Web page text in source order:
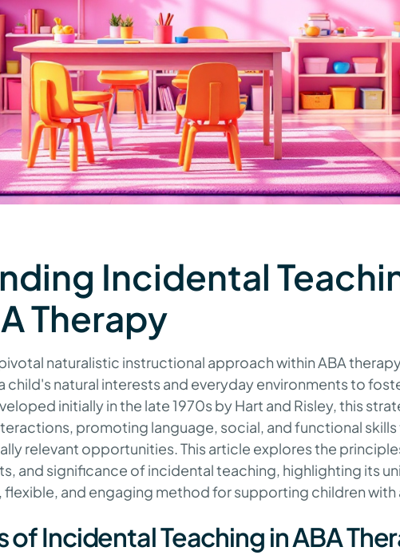
Incidental
Therapy
naturalistic instructional approach within ABA
child's natural interests and everyday environments to
initially in the late 1970s by Hart and Risley, this
promoting language, social, and functional
relevant opportunities. This article explores the
and significance of incidental teaching, highlighting its
and engaging method for supporting children with
of Incidental Teaching in ABA